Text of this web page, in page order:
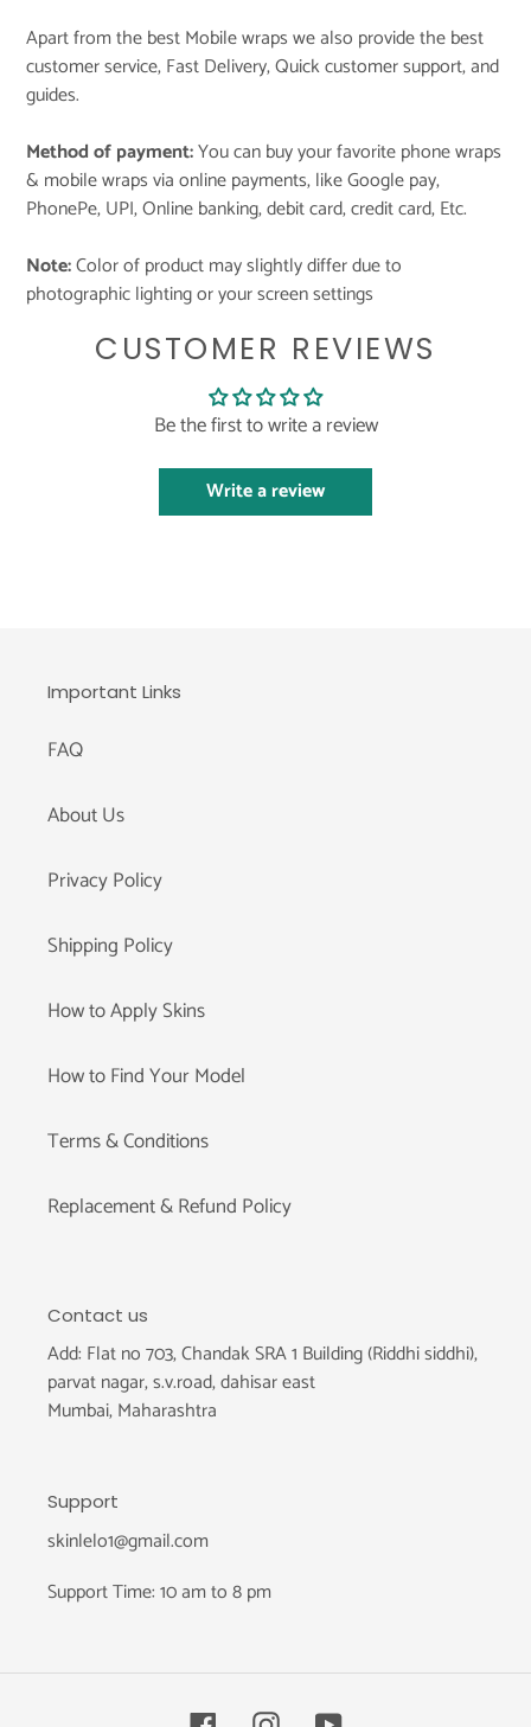
Apart from the best Mobile wraps we also provide the best
customer service, Fast Delivery, Quick customer support, and
guides.
Method of payment:You can buy your favorite phone wraps
& mobile wraps via online payments, like Google pay,
PhonePe, UPI, Online banking, debit card, credit card, Etc.
Note:Color of product may slightly differ due to
photographic lighting or your screen settings
CUSTOMER REVIEWS
Be the first to write a review
Write a review
Important Links
FAQ
About Us
Privacy Policy
Shipping Policy
How to Apply Skins
How to Find Your Model
Terms & Conditions
Replacement & Refund Policy
Contact us
Add: Flat no 703, Chandak SRA 1 Building (Riddhi siddhi),
parvat nagar, s.v.road, dahisar east
Mumbai, Maharashtra
Support
skinlelo1@gmail.com
Support Time: 10 am to 8 pm